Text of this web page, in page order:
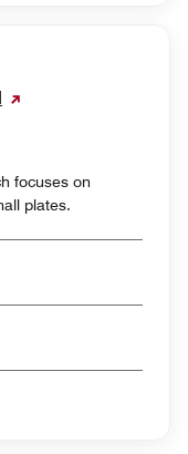
focuses on
plates.